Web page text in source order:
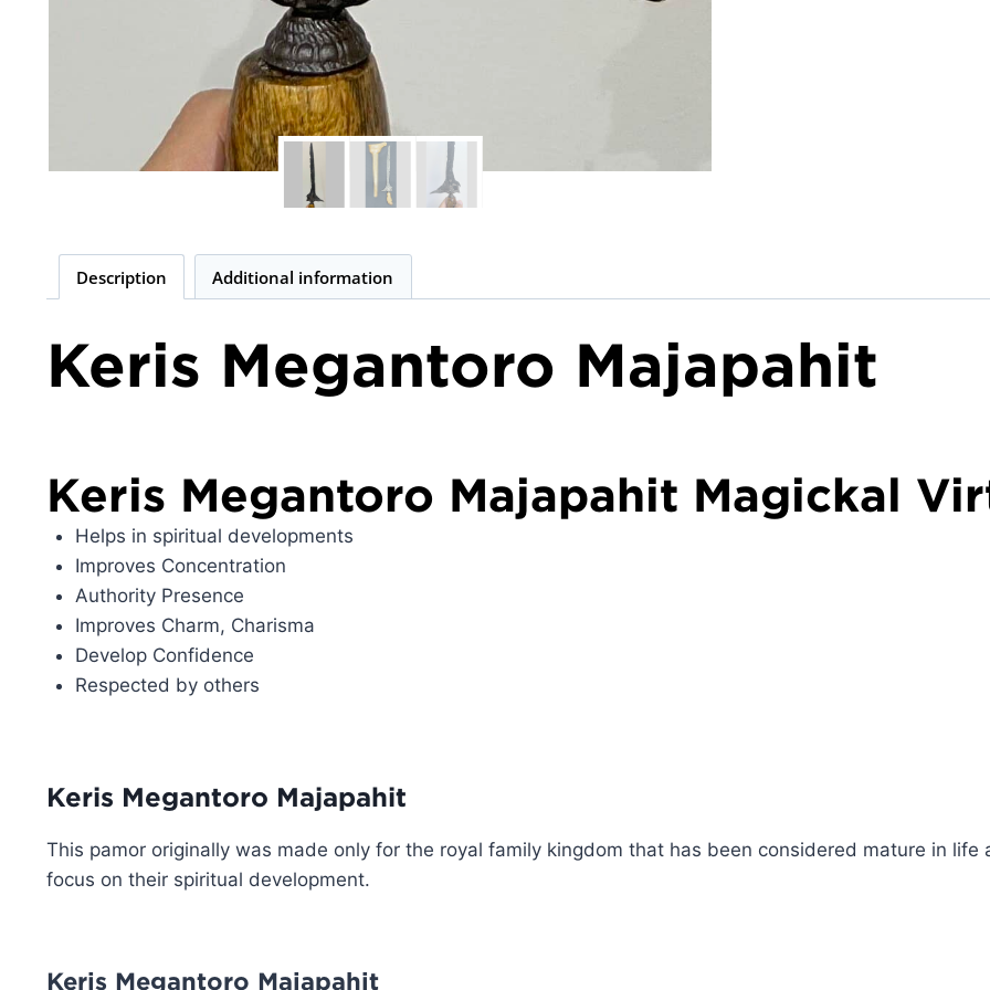
Description Additional information
Keris Megantoro Majapahit
Keris Megantoro Majapahit Magickal
Helps in spiritual developments
Improves Concentration
Authority Presence
Improves Charm, Charisma
Develop Confidence
Respected by others
Keris Megantoro Majapahit
This pamor originally was made only for the royal family kingdom that has been considered mature in
focus on their spiritual development.
Keris Megantoro Majapahit